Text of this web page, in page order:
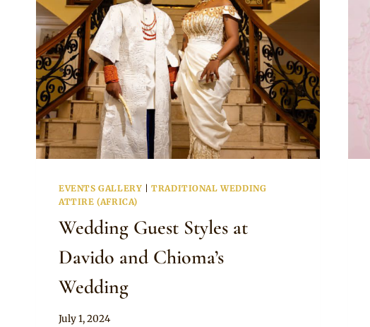
EVENTS GALLERY |TRADITIONAL WEDDING
ATTIRE (AFRICA)
Wedding Guest Styles at
Davido and Chioma’s
Wedding
By
July 1, 2024